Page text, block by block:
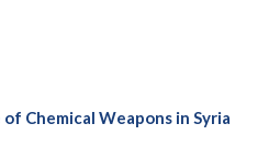
Chemical Weapons in Syria